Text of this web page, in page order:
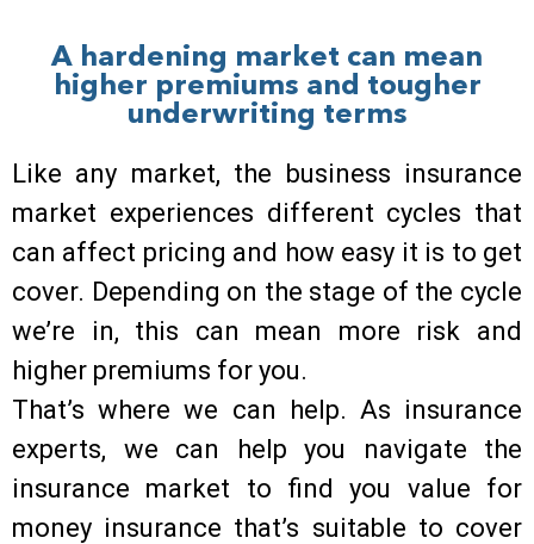
A hardening market can mean
higher premiums and tougher
underwriting terms
Like any market, the business insurance
market experiences different cycles that
can affect pricing and how easy it is to get
cover. Depending on the stage of the cycle
we’re in, this can mean more risk and
higher premiums for you.
That’s where we can help. As insurance
experts, we can help you navigate the
insurance market to find you value for
money insurance that’s suitable to cover